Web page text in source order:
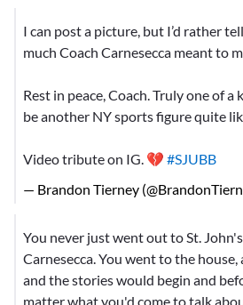
I can post a picture, but I’d rather
much Coach Carnesecca meant to
Rest in peace, Coach. Truly one of
be another NY sports figure quite
Video tribute on IG. 💔 #SJUBB
— Brandon Tierney
You never just went out to St.
Carnesecca. You went to the
and the stories would begin and
matter what you'd come to talk